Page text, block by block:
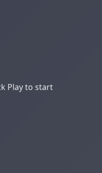
Play to start